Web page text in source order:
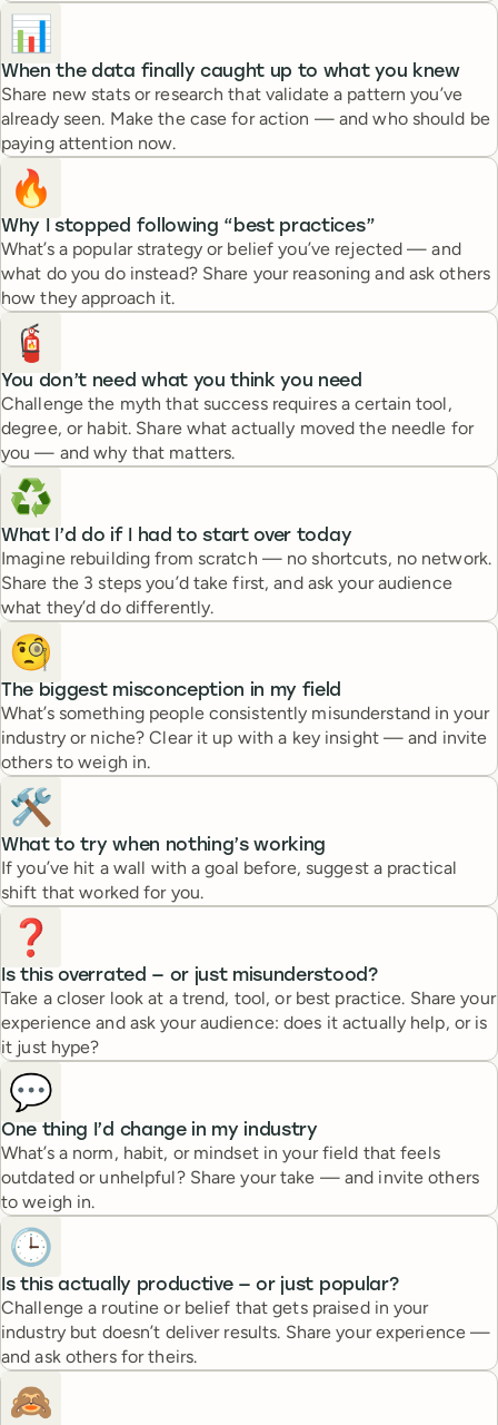
📊
When the data finally caught up to what you knew
Share new stats or research that validate a pattern you’ve
already seen. Make the case for action — and who should be
paying attention now.
🔥
Why I stopped following “best practices”
What’s a popular strategy or belief you’ve rejected — and
what do you do instead? Share your reasoning and ask others
how they approach it.
🧯
You don’t need what you think you need
Challenge the myth that success requires a certain tool,
degree, or habit. Share what actually moved the needle for
you — and why that matters.
♻️
What I’d do if I had to start over today
Imagine rebuilding from scratch — no shortcuts, no network.
Share the 3 steps you’d take first, and ask your audience
what they’d do differently.
🧐
The biggest misconception in my field
What’s something people consistently misunderstand in your
industry or niche? Clear it up with a key insight — and invite
others to weigh in.
🛠️
What to try when nothing’s working
If you’ve hit a wall with a goal before, suggest a practical
shift that worked for you.
❓
Is this overrated — or just misunderstood?
Take a closer look at a trend, tool, or best practice. Share your
experience and ask your audience: does it actually help, or is
it just hype?
💬
One thing I’d change in my industry
What’s a norm, habit, or mindset in your field that feels
outdated or unhelpful? Share your take — and invite others
to weigh in.
🕒
Is this actually productive — or just popular?
Challenge a routine or belief that gets praised in your
industry but doesn’t deliver results. Share your experience —
and ask others for theirs.
🙈